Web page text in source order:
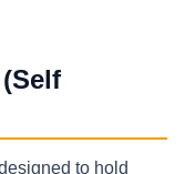
to hold